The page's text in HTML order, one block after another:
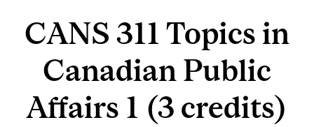
CANS 311 Topics in
Canadian Public
Affairs 1 (3 credits)